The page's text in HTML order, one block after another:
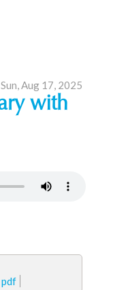
Sun, Aug 17, 2025
with
pdf